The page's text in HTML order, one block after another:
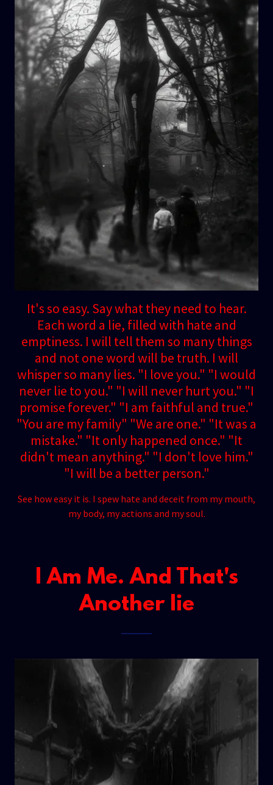
It's so easy. Say what they need to hear.
Each word a lie, filled with hate and
emptiness. I will tell them so many things
and not one word will be truth. I will
whisper so many lies. "I love you." "I would
never lie to you." "I will never hurt you." "I
promise forever." "I am faithful and true."
"You are my family" "We are one." "It was a
mistake." "It only happened once." "It
didn't mean anything." "I don't love him."
"I will be a better person."
See how easy it is. I spew hate and deceit from my mouth,
my body, my actions and my soul.
I Am Me. And That's
Another lie